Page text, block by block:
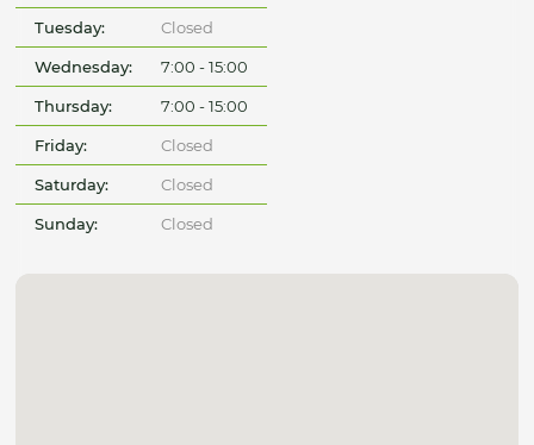
Tuesday: Closed
Wednesday: 7:00 - 15:00
Thursday: 7:00 - 15:00
Friday: Closed
Saturday: Closed
Sunday: Closed